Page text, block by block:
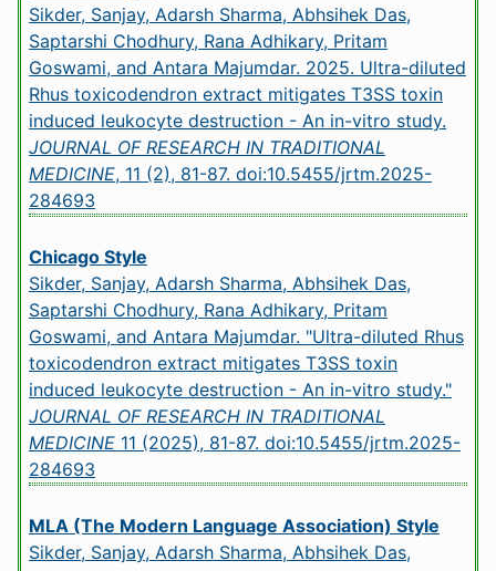
Sikder, Sanjay, Adarsh Sharma, Abhsihek Das,
Saptarshi Chodhury, Rana Adhikary, Pritam
Goswami, and Antara Majumdar. 2025. Ultra-diluted
Rhus toxicodendron extract mitigates T3SS toxin
induced leukocyte destruction - An in-vitro study.
JOURNAL OF RESEARCH IN TRADITIONAL
MEDICINE, 11 (2), 81-87. doi:10.5455/jrtm.2025-
284693
Chicago Style
Sikder, Sanjay, Adarsh Sharma, Abhsihek Das,
Saptarshi Chodhury, Rana Adhikary, Pritam
Goswami, and Antara Majumdar. "Ultra-diluted Rhus
toxicodendron extract mitigates T3SS toxin
induced leukocyte destruction - An in-vitro study."
JOURNAL OF RESEARCH IN TRADITIONAL
MEDICINE 11 (2025), 81-87. doi:10.5455/jrtm.2025-
284693
MLA (The Modern Language Association) Style
Sikder, Sanjay, Adarsh Sharma, Abhsihek Das,